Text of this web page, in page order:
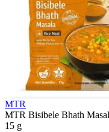
MTR
MTR Bisibele Bhath
15 g